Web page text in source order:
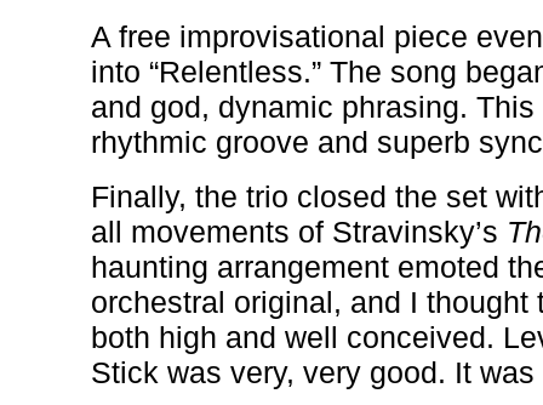
A free improvisational piece
into “Relentless.” The song
and god, dynamic phrasing.
rhythmic groove and superb
Finally, the trio closed the set
all movements of Stravinsky’s
haunting arrangement emoted
orchestral original, and I
both high and well conceived.
Stick was very, very good. It